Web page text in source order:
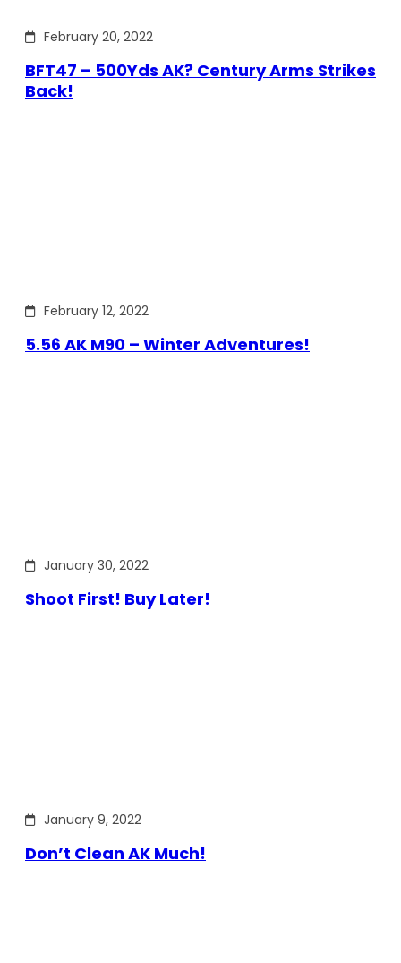
February 20, 2022
BFT47 – 500Yds AK? Century Arms Strikes
Back!
February 12, 2022
5.56 AK M90 – Winter Adventures!
January 30, 2022
Shoot First! Buy Later!
January 9, 2022
Don’t Clean AK Much!